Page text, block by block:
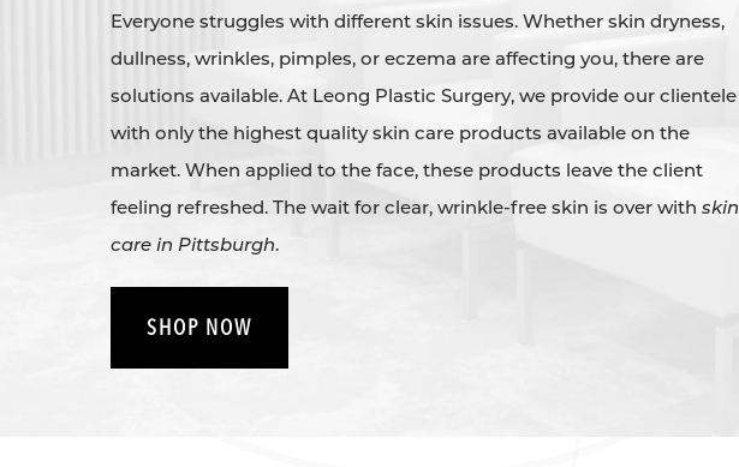
Everyone struggles with different skin issues. Whether skin dryness,
dullness, wrinkles, pimples, or eczema are affecting you, there are
solutions available. At Leong Plastic Surgery, we provide our clientele
with only the highest quality skin care products available on the
market. When applied to the face, these products leave the client
feeling refreshed. The wait for clear, wrinkle-free skin is over with skin
care in Pittsburgh.
SHOP NOW